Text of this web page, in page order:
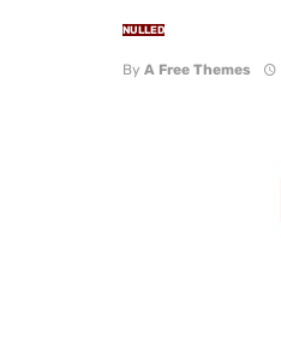
NULLED
By A Free Themes